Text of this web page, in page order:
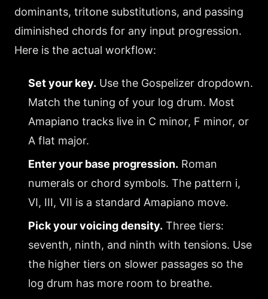
dominants, tritone substitutions, and passing
diminished chords for any input progression.
Here is the actual workflow:
Set your key. Use the Gospelizer dropdown.
Match the tuning of your log drum. Most
Amapiano tracks live in C minor, F minor, or
A flat major.
Enter your base progression. Roman
numerals or chord symbols. The pattern i,
VI, III, VII is a standard Amapiano move.
Pick your voicing density. Three tiers:
seventh, ninth, and ninth with tensions. Use
the higher tiers on slower passages so the
log drum has more room to breathe.